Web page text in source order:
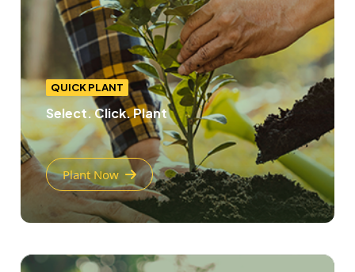
QUICK PLANT
Select. Click. Plant
Plant Now